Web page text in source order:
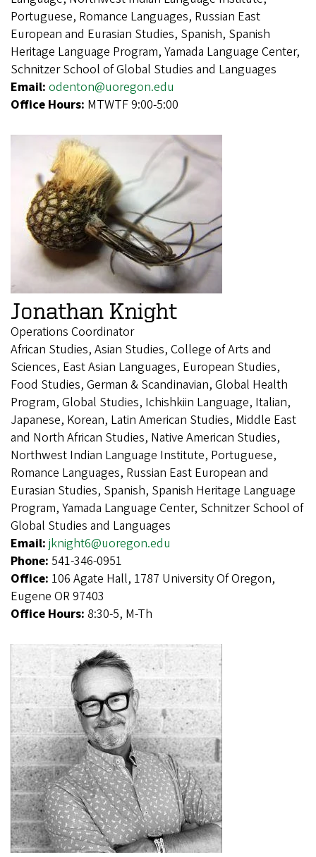
Portuguese, Romance Languages, Russian East
European and Eurasian Studies, Spanish, Spanish
Heritage Language Program, Yamada Language Center,
Schnitzer School of Global Studies and Languages
Email: odenton@uoregon.edu
Office Hours: MTWTF 9:00-5:00
Jonathan Knight
Operations Coordinator
African Studies, Asian Studies, College of Arts and
Sciences, East Asian Languages, European Studies,
Food Studies, German & Scandinavian, Global Health
Program, Global Studies, Ichishkiin Language, Italian,
Japanese, Korean, Latin American Studies, Middle East
and North African Studies, Native American Studies,
Northwest Indian Language Institute, Portuguese,
Romance Languages, Russian East European and
Eurasian Studies, Spanish, Spanish Heritage Language
Program, Yamada Language Center, Schnitzer School of
Global Studies and Languages
Email: jknight6@uoregon.edu
Phone: 541-346-0951
Office: 106 Agate Hall, 1787 University Of Oregon,
Eugene OR 97403
Office Hours: 8:30-5, M-Th